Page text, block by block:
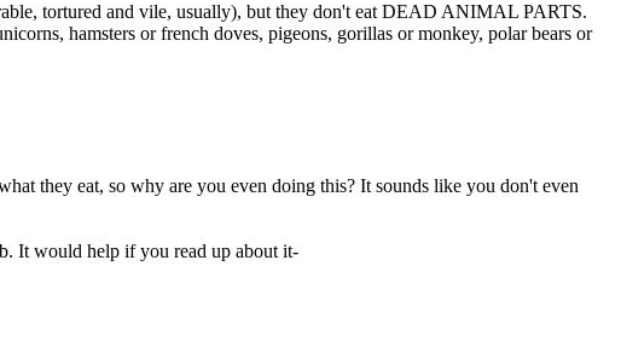
tortured and vile, usually), but they don't eat DEAD ANIMAL PARTS.
hamsters or french doves, pigeons, gorillas or monkey, polar bears or
they eat, so why are you even doing this? It sounds like you don't even
It would help if you read up about it-